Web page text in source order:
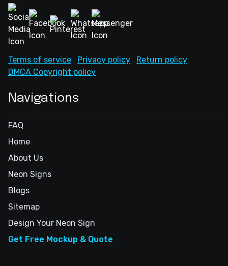
Terms of service Privacy policy
Return policy
DMCA Copyright policy
Navigations
FAQ
Home
About Us
Neon Signs
Blogs
Sitemap
Design Your Neon Sign
Get Free Mockup & Quote